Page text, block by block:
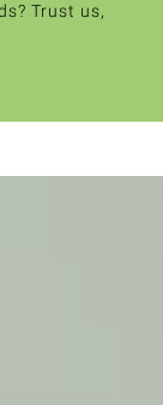
Trust us,